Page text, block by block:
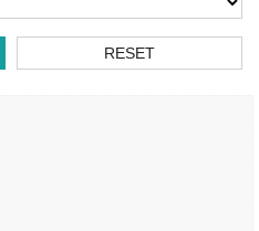
RESET